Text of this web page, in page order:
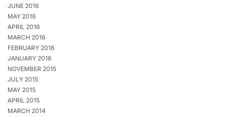
JUNE 2016
MAY 2016
APRIL 2016
MARCH 2016
FEBRUARY 2016
JANUARY 2016
NOVEMBER 2015
JULY 2015
MAY 2015
APRIL 2015
MARCH 2014